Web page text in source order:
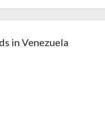
in Venezuela